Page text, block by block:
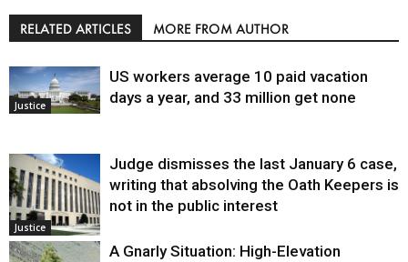
RELATED ARTICLES MORE FROM AUTHOR
Justice
US workers average 10 paid vacation
days a year, and 33 million get none
Justice
Judge dismisses the last January 6 case,
writing that absolving the Oath Keepers is
not in the public interest
A Gnarly Situation: High-Elevation